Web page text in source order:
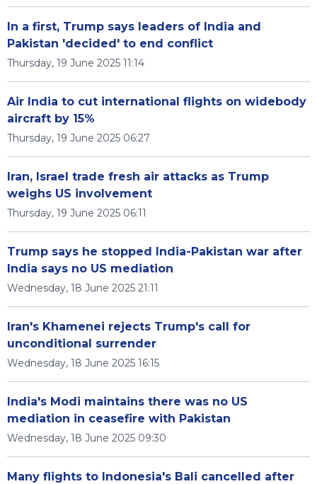
In a first, Trump says leaders of India and
Pakistan 'decided' to end conflict
Thursday, 19 June 2025 11:14
Air India to cut international flights on widebody
aircraft by 15%
Thursday, 19 June 2025 06:27
Iran, Israel trade fresh air attacks as Trump
weighs US involvement
Thursday, 19 June 2025 06:11
Trump says he stopped India-Pakistan war after
India says no US mediation
Wednesday, 18 June 2025 21:11
Iran's Khamenei rejects Trump's call for
unconditional surrender
Wednesday, 18 June 2025 16:15
India's Modi maintains there was no US
mediation in ceasefire with Pakistan
Wednesday, 18 June 2025 09:30
Many flights to Indonesia's Bali cancelled after